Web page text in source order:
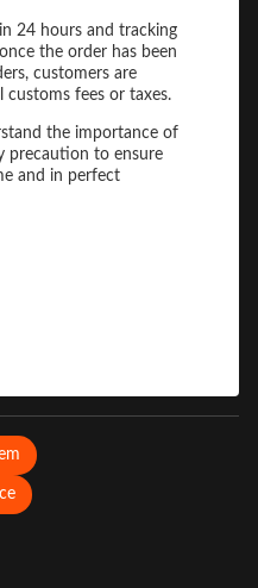
24 hours and tracking
the order has been
customers are
customs fees or taxes.
the importance of
precaution to ensure
and in perfect